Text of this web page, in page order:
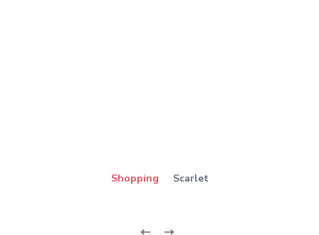
Shopping Scarlet